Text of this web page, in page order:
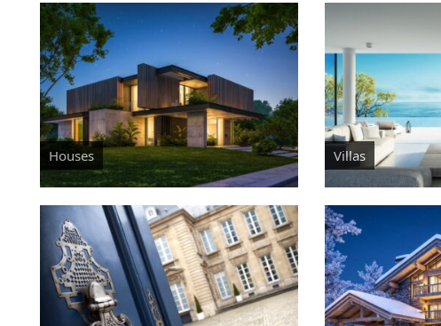
Houses Villas